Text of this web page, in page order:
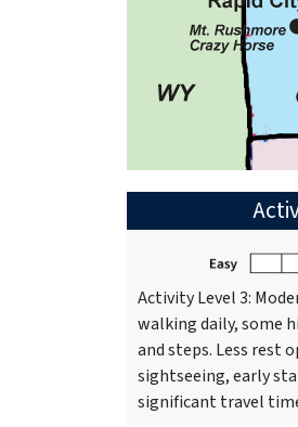
Activity Level 3:
walking daily, some
and steps. Less rest
sightseeing, early
significant travel